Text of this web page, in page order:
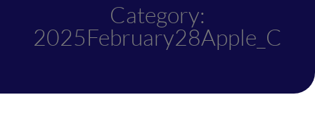
Category:
2025February28Apple_C